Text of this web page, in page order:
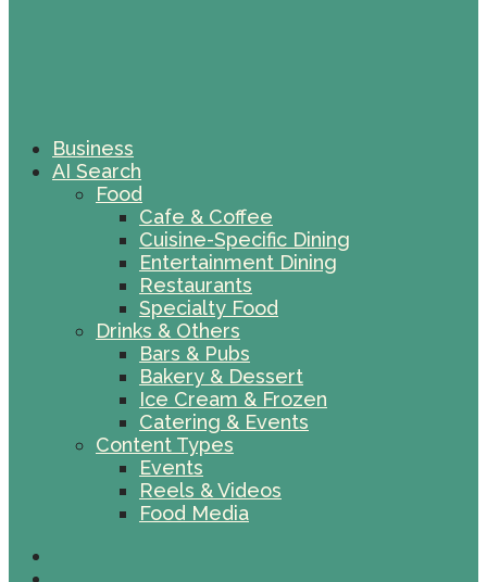
Business
AI Search
Food
Cafe & Coffee
Cuisine-Specific Dining
Entertainment Dining
Restaurants
Specialty Food
Drinks & Others
Bars & Pubs
Bakery & Dessert
Ice Cream & Frozen
Catering & Events
Content Types
Events
Reels & Videos
Food Media